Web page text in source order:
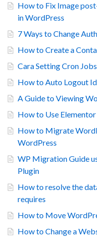
How to Fix Image
in WordPress
7 Ways to Change
How to Create a
Cara Setting Cron
How to Auto Logout
A Guide to Viewing
How to Use
How to Migrate
WordPress
WP Migration Guide
Plugin
How to resolve the
requires
How to Move
How to Change a